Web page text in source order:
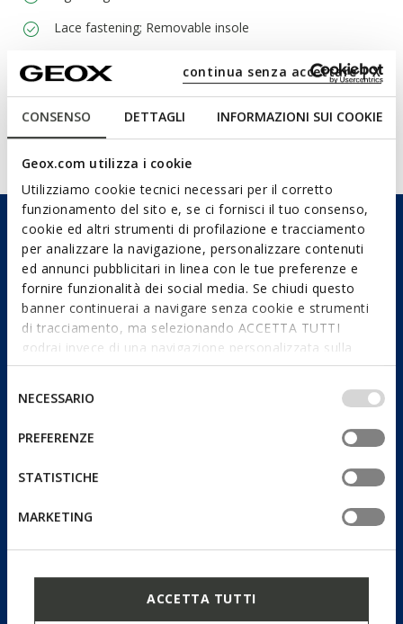
CONSENSO DETTAGLI INFORMAZIONI SUI COOKIE
Geox.com utilizza i cookie
Utilizziamo cookie tecnici necessari per il corretto
funzionamento del sito e, se ci fornisci il tuo consenso,
cookie ed altri strumenti di profilazione e tracciamento
per analizzare la navigazione, personalizzare contenuti
ed annunci pubblicitari in linea con le tue preferenze e
fornire funzionalità dei social media. Se chiudi questo
banner continuerai a navigare senza cookie e strumenti
di tracciamento, ma selezionando ACCETTA TUTTI
godrai invece di una navigazione personalizzata sulla
base dei tuoi gusti ed interessi. Selezionando
IMPOSTAZIONI potrai anche scegliere quali cookies ed
altri strumenti di tracciamento autorizzare. Per maggiori
informazioni o per modificare in qualsiasi momento le
tue impostazioni, visita la nostra
consenso
NECESSARIO
PREFERENZE
STATISTICHE
MARKETING
ACCETTA TUTTI
continua senza accettare | X
Lace fastening; Removable insole
Materials